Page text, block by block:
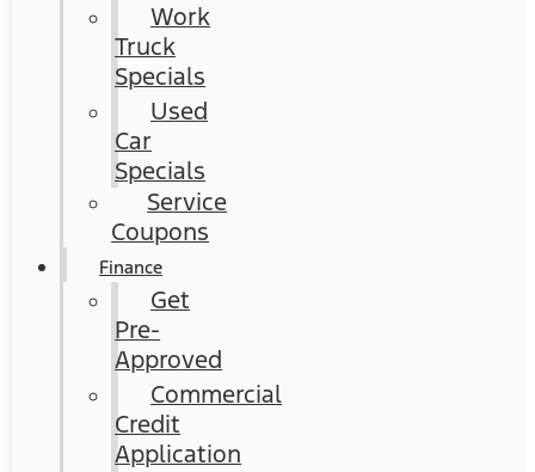
Work
Truck
Specials
Used
Car
Specials
Service
Coupons
Finance
Get
Pre-
Approved
Commercial
Credit
Application